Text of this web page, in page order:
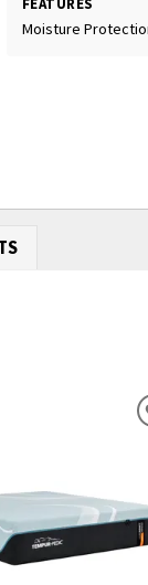
FEATURES
Moisture